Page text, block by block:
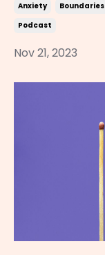
Anxiety Boundaries
Podcast
Nov 21, 2023